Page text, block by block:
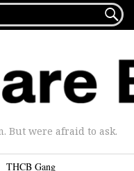

But were afraid to ask.
THCB Gang